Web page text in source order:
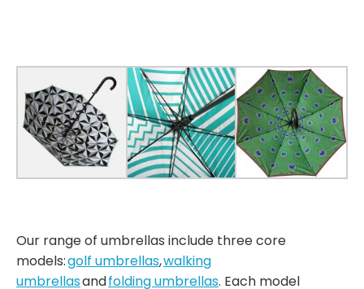
Our range of umbrellas include three core
models:golf umbrellas,walking
umbrellasandfolding umbrellas. Each model